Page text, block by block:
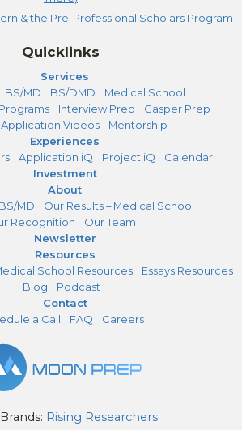
& the Pre-Professional Scholars Program
Quicklinks
Services
BS/MD BS/DMD
Medical School
Interview Prep
Casper Prep
Videos
Mentorship
Experiences
Application iQ Project iQ
Calendar
Investment
About
MD
Our Results – Medical School
Recognition
Our Team
Newsletter
Resources
School Resources
Essays Resources
Blog
Podcast
Contact
a Call
FAQ Careers
Rising Researchers